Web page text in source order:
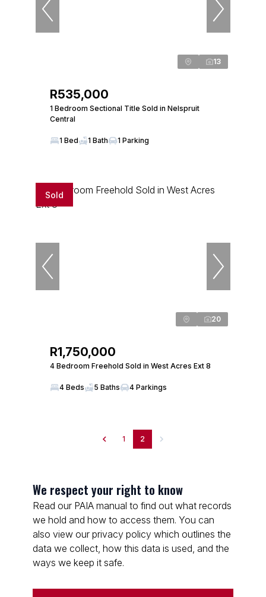
13
R535,000
1 Bedroom Sectional Title Sold in Nelspruit
Central
1 Bed 1 Bath 1 Parking
Sold
20
R1,750,000
4 Bedroom Freehold Sold in West Acres Ext 8
4 Beds 5 Baths 4 Parkings
1 2
We respect your right to know
Read our PAIA manual to find out what records
we hold and how to access them. You can
also view our privacy policy which outlines the
data we collect, how this data is used, and the
ways we keep it safe.